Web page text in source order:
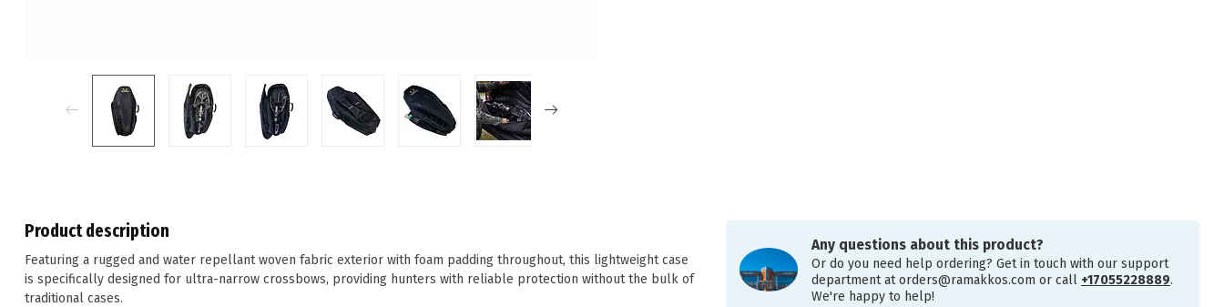
Product description
Featuring a rugged and water repellant woven fabric exterior with foam padding throughout, this lightweight case
is specifically designed for ultra-narrow crossbows, providing hunters with reliable protection without the bulk of
traditional cases.
Any questions about this product?
Or do you need help ordering? Get in touch with our support
department atorders@ramakkos.com or call +17055228889.
We're happy to help!